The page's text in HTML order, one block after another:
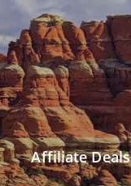
Affiliate Deals